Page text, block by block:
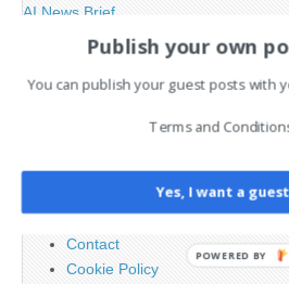
AI News Brief
Search
PAGES
Advertising
Contact
Cookie Policy
Publish your own
You can publish your guest posts with
Terms and
Yes, I want a
POWERED BY